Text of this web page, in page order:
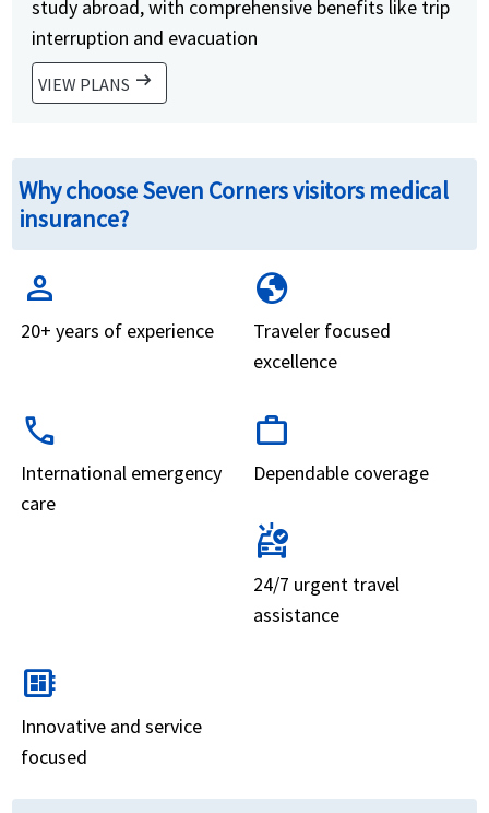
study abroad, with comprehensive benefits like trip
interruption and evacuation
VIEW PLANS arrow_right_alt
Why choose Seven Corners visitors medical
insurance?
person
20+ years of experience
globe
Traveler focused
excellence
call
International emergency
care
work
Dependable coverage
ambulance
24/7 urgent travel
assistance
developer_board
Innovative and service
focused